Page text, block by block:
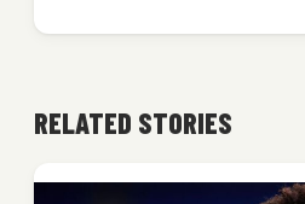
RELATED STORIES